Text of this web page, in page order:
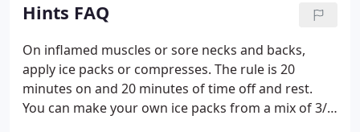
Hints FAQ
On inflamed muscles or sore necks and backs,
apply ice packs or compresses. The rule is 20
minutes on and 20 minutes of time off and rest.
You can make your own ice packs from a mix of 3/4